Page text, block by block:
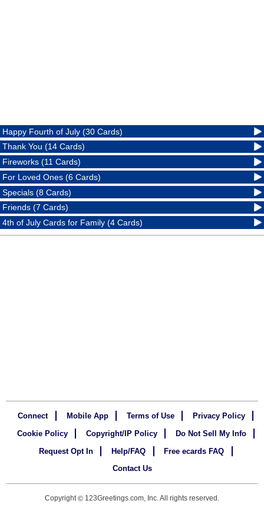
Happy Fourth of July (30 Cards)
Thank You (14 Cards)
Fireworks (11 Cards)
For Loved Ones (6 Cards)
Specials (8 Cards)
Friends (7 Cards)
4th of July Cards for Family (4 Cards)
Connect Mobile App Terms of Use
Privacy Policy
Cookie Policy
Copyright/IP Policy
Do Not Sell My Info
Request Opt In
Help/FAQ
Free ecards FAQ
Contact Us
Copyright © 123Greetings.com, Inc. All rights reserved.